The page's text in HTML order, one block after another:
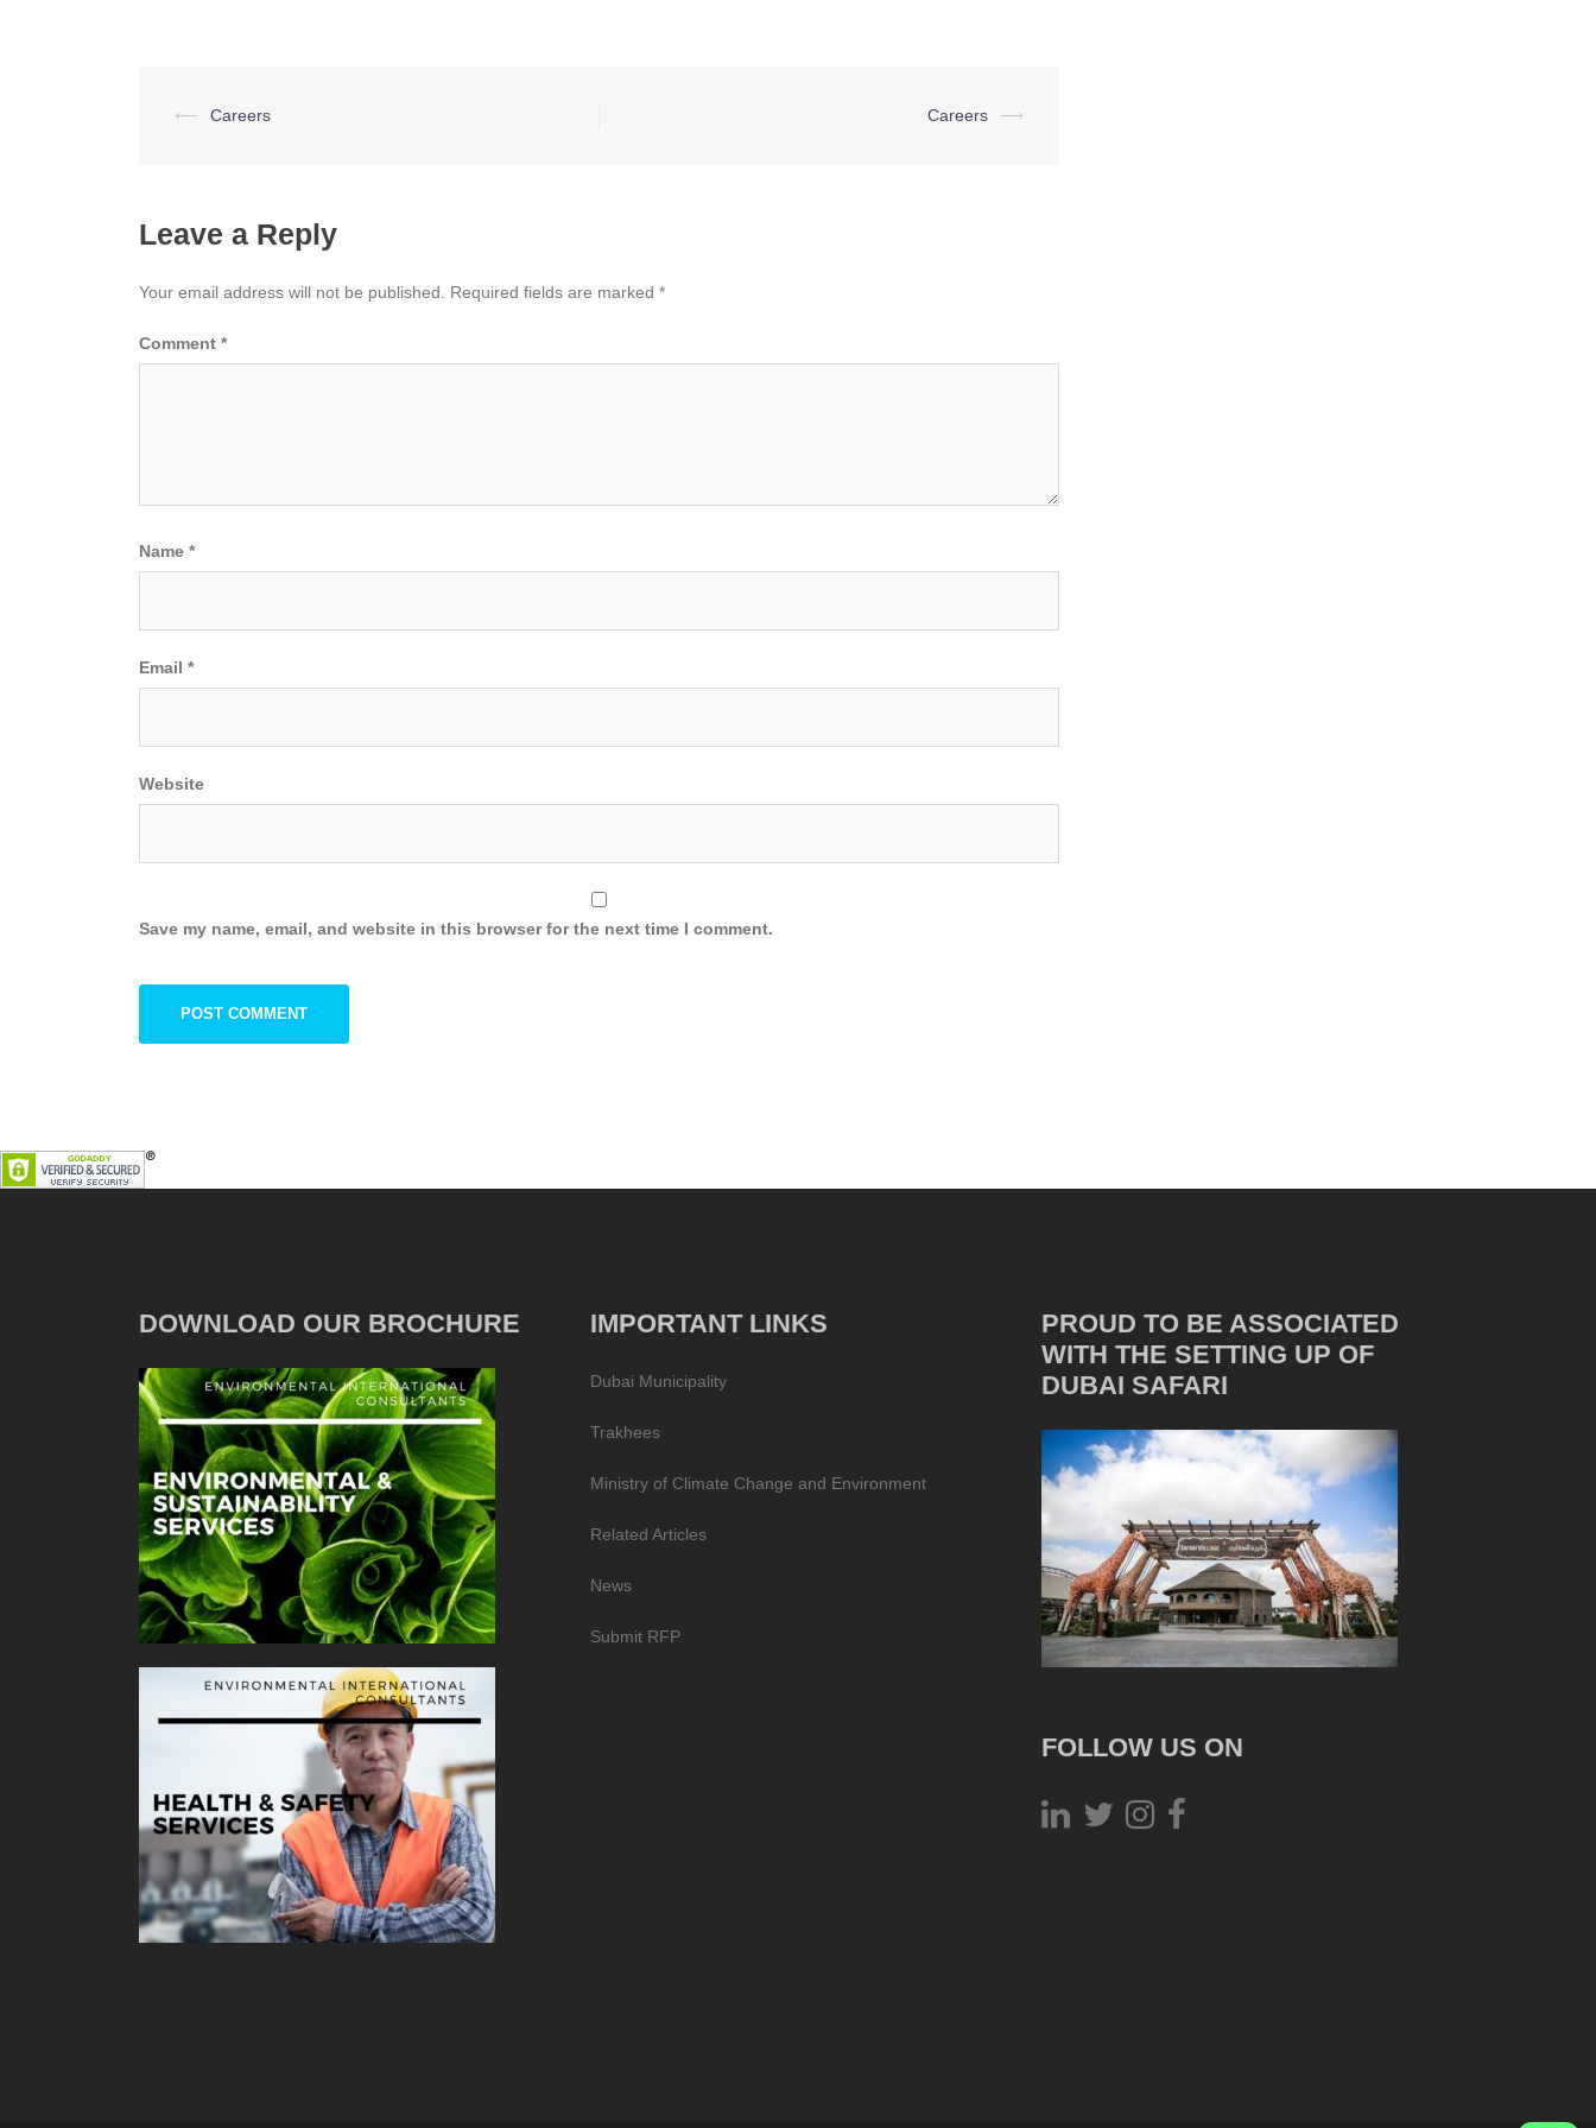
Post
⟵ Careers Careers ⟶
Leave a Reply
Your email address will not be published. Required fields are marked *
Comment *
Name *
Email *
Website
Save my name, email, and website in this browser for the next time I comment.
DOWNLOAD OUR BROCHURE IMPORTANT LINKS
Dubai Municipality
Trakhees
Ministry of Climate Change and Environment
Related Articles
News
Submit RFP
PROUD TO BE ASSOCIATED
WITH THE SETTING UP OF
DUBAI SAFARI
FOLLOW US ON